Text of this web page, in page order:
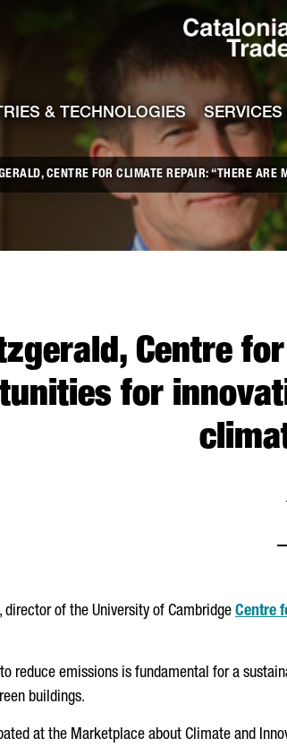
LinkedIn profile
TI Youtube channel
& TECHNOLOGIES
CENTRE FOR CLIMATE REPAIR: “THERE ARE
Centre
for
, director of the University of Cambridge Centre
reduce emissions is fundamental for a
buildings.
at the Marketplace about Climate and